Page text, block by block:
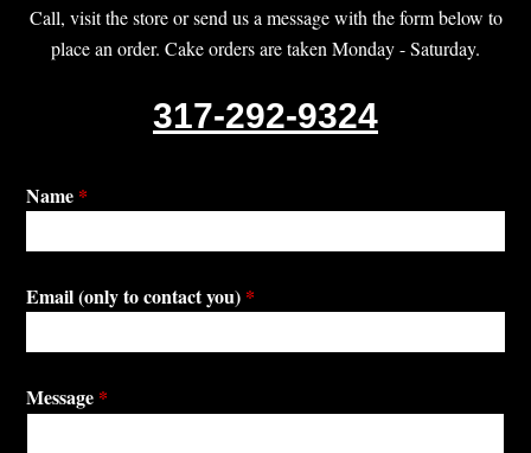
Call, visit the store or send us a message with the form below to
place an order. Cake orders are taken Monday - Saturday.
317-292-9324
Name *
Email (only to contact you) *
Message *